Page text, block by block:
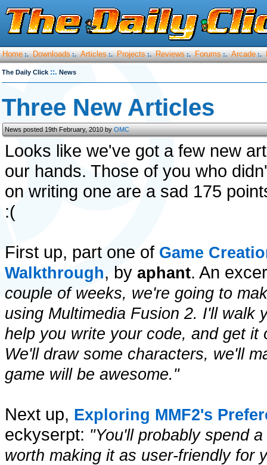
Home :. Downloads :. Articles :. Projects :. Reviews :. Forums :. Arcade :.
The Daily Click ::. News
Three New Articles
News posted 19th February, 2010 byOMC
Looks like we've got a few new
our hands. Those of you who
on writing one are a sad 175
:(
First up, part one of Game
Walkthrough, by aphant. An
couple of weeks, we're going to
using Multimedia Fusion 2. I'll walk
help you write your code, and get it
We'll draw some characters, we'll
game will be awesome."
Next up, Exploring MMF2's
eckyserpt: "You'll probably spend
worth making it as user-friendly for